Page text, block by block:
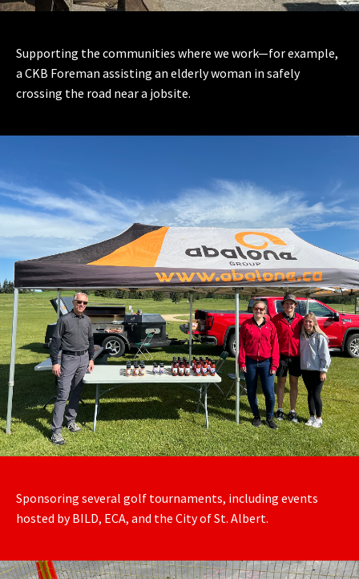
Supporting the communities where we work—for example,
a CKB Foreman assisting an elderly woman in safely
crossing the road near a jobsite.
Sponsoring several golf tournaments, including events
hosted by BILD, ECA, and the City of St. Albert.